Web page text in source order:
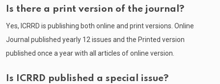
Is there a print version of the journal?
Yes, ICRRD is publishing both online and print versions. Online
Journal published yearly 12 issues and the Printed version
published once a year with all articles of online version.
Is ICRRD published a special issue?